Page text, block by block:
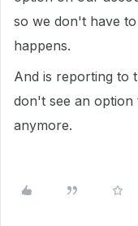
so we don't have
happens.
And is reporting to
don't see an
anymore.